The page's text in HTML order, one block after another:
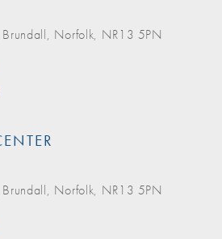
Norfolk, NR13 5PN
Norfolk, NR13 5PN